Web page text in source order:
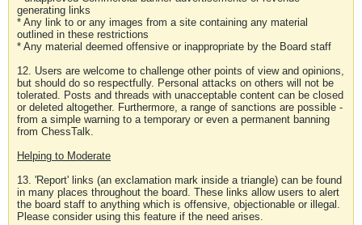
generating links
* Any link to or any images from a site containing any material
outlined in these restrictions
* Any material deemed offensive or inappropriate by the Board staff
12. Users are welcome to challenge other points of view and opinions,
but should do so respectfully. Personal attacks on others will not be
tolerated. Posts and threads with unacceptable content can be closed
or deleted altogether. Furthermore, a range of sanctions are possible -
from a simple warning to a temporary or even a permanent banning
from ChessTalk.
Helping to Moderate
13. 'Report' links (an exclamation mark inside a triangle) can be found
in many places throughout the board. These links allow users to alert
the board staff to anything which is offensive, objectionable or illegal.
Please consider using this feature if the need arises.